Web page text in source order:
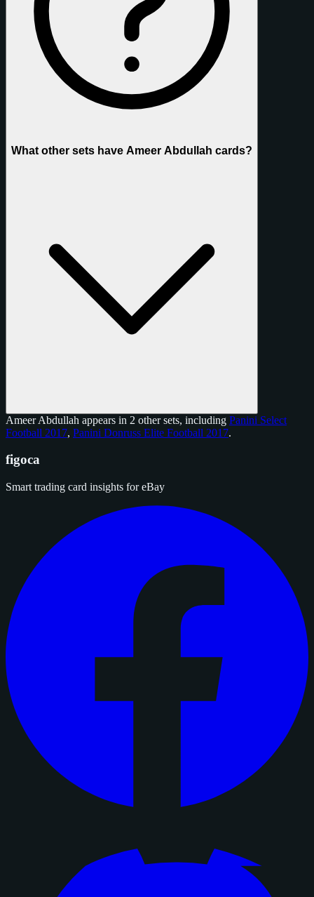
What other sets have Ameer Abdullah cards?
Ameer Abdullah appears in 2 other sets, including Panini Select
Football 2017, Panini Donruss Elite Football 2017.
figoca
Smart trading card insights for eBay